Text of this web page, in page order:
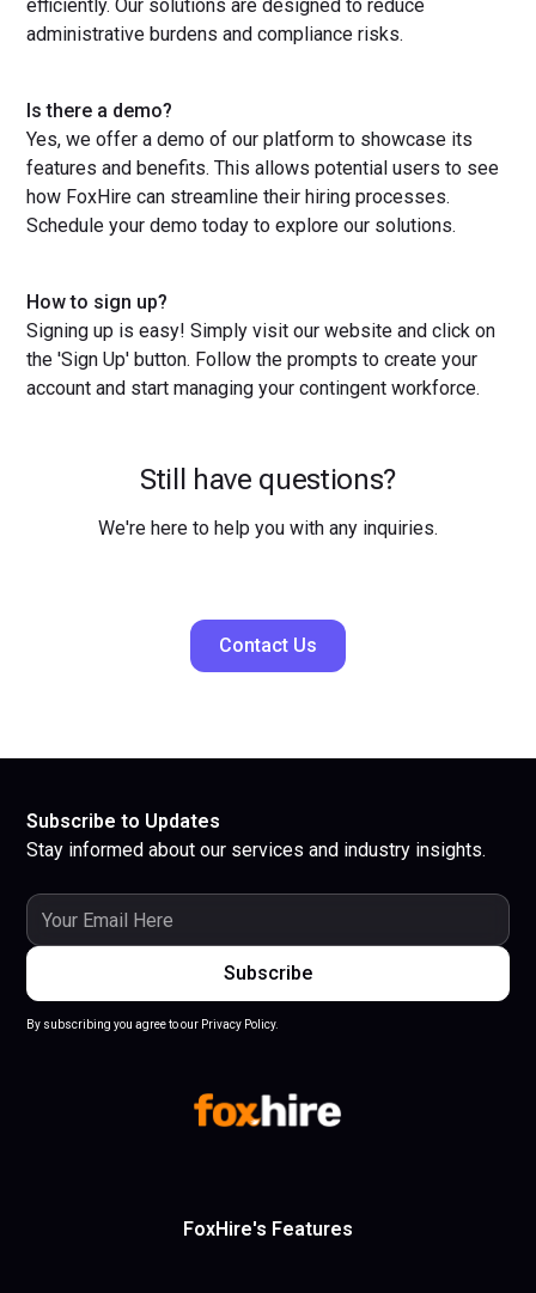
efficiently. Our solutions are designed to reduce
administrative burdens and compliance risks.
Is there a demo?
Yes, we offer a demo of our platform to showcase its
features and benefits. This allows potential users to see
how FoxHire can streamline their hiring processes.
Schedule your demo today to explore our solutions.
How to sign up?
Signing up is easy! Simply visit our website and click on
the 'Sign Up' button. Follow the prompts to create your
account and start managing your contingent workforce.
Still have questions?
We're here to help you with any inquiries.
Contact Us
Subscribe to Updates
Stay informed about our services and industry insights.
By subscribing you agree to our Privacy Policy.
FoxHire's Features